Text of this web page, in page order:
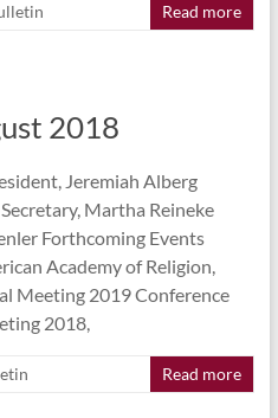
Read more
2018
Jeremiah Alberg
Martha Reineke
Forthcoming Events
Academy of Religion,
Meeting 2019 Conference
2018,
Read more